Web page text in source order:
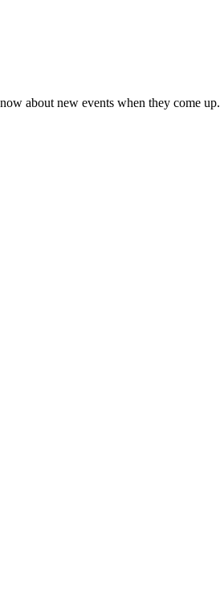
about new events when they come up.